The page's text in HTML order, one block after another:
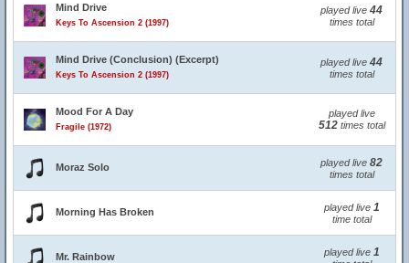
Mind Drive
Keys To Ascension 2 (1997)
played live 44
times total
Mind Drive (Conclusion) (Excerpt)
Keys To Ascension 2 (1997)
played live 44
times total
Mood For A Day
Fragile (1972)
played live
512times total
Moraz Solo played live 82
times total
Morning Has Broken played live 1
time total
Mr. Rainbow played live 1